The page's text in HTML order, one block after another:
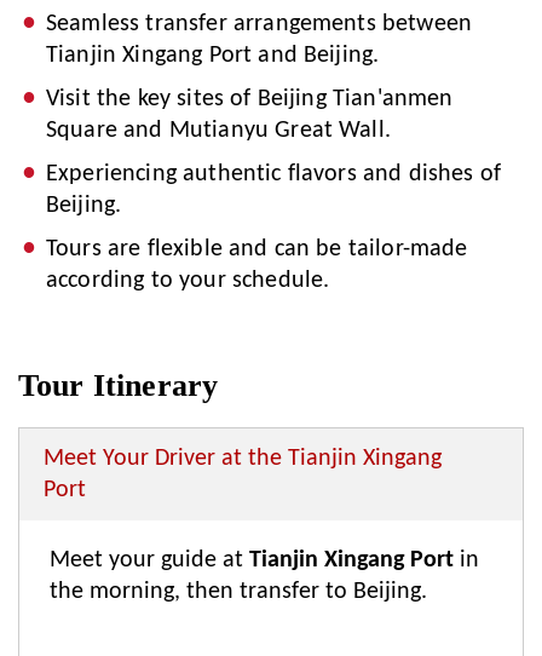
Seamless transfer arrangements between
Tianjin Xingang Port and Beijing.
Visit the key sites of Beijing Tian'anmen
Square and Mutianyu Great Wall.
Experiencing authentic flavors and dishes of
Beijing.
Tours are flexible and can be tailor-made
according to your schedule.
Tour Itinerary
Meet Your Driver at the Tianjin Xingang
Port
Meet your guide at Tianjin Xingang Port in
the morning, then transfer to Beijing.